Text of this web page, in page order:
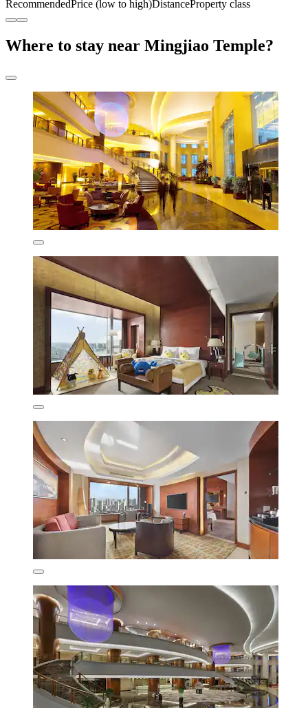
RecommendedPrice (low to high)DistanceProperty class
Where to stay near Mingjiao Temple?